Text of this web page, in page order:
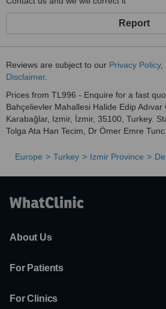
Report
Reviews are subject to our Privacy Policy,
Disclaimer.
Prices from TL996 - Enquire for a fast
Bahçelievler Mahallesi Halide Edip Adıvar
Karabağlar, Izmir, İzmir, 35100, Turkey.
Tolga Ata Han Tecim, Dr Ömer Emre Tunc.
Europe Turkey Izmir Province
About Us
For Patients
For Clinics